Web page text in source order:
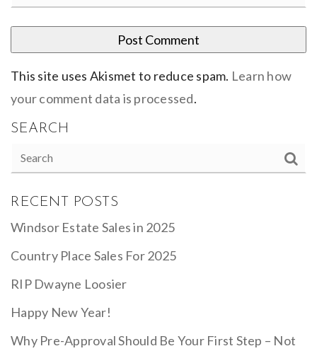
This site uses Akismet to reduce spam. Learn how
your comment data is processed.
SEARCH
RECENT POSTS
Windsor Estate Sales in 2025
Country Place Sales For 2025
RIP Dwayne Loosier
Happy New Year!
Why Pre-Approval Should Be Your First Step – Not